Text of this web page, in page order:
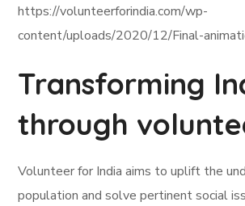
https://volunteerforindia.com/wp-
content/uploads/2020/12/Final-
Transforming
through
Volunteer for India aims to uplift the
population and solve pertinent social